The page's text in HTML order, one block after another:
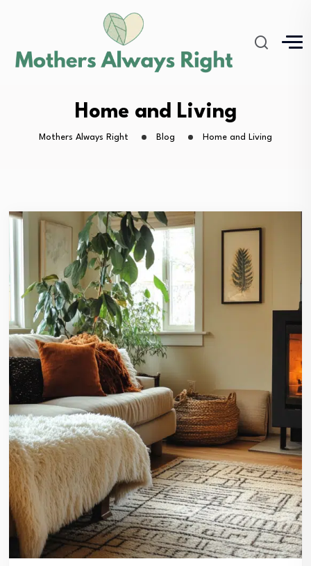
Home and Living
Mothers Always Right Blog Home and Living